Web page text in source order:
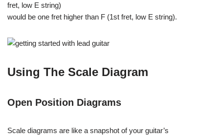
fret, low E string)
would be one fret higher than F (1st fret, low E string).
Using The Scale Diagram
Open Position Diagrams
Scale diagrams are like a snapshot of your guitar’s